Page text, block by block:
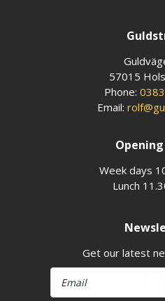
57015
Phone:
Email:
Week days
Lunch
Get our latest